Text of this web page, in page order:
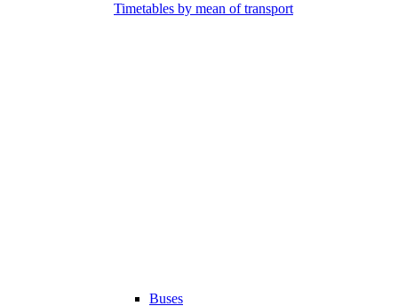
Timetables by mean of transport
Buses